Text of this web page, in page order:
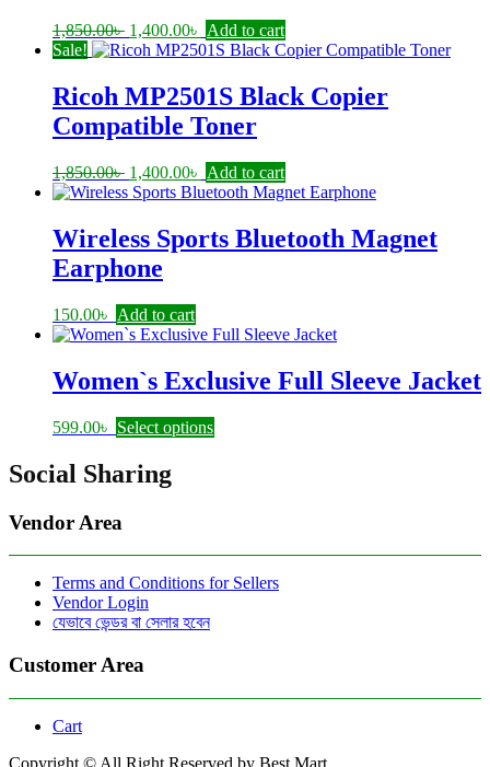
1,850.00৳ Original
price
1,850.00৳ .
1,400.00৳
Current
price
1,400.00৳ .
Add to cart
Sale!
Ricoh MP2501S Black Copier
Compatible Toner
1,850.00৳ Original
price
1,850.00৳ .
1,400.00৳
Current
price
1,400.00৳ .
Add to cart
Wireless Sports Bluetooth Magnet
Earphone
150.00৳ Add to cart
Women`s Exclusive Full Sleeve Jacket
599.00৳ Select options
be
Social Sharing
Vendor Area
Terms and Conditions for Sellers
Vendor Login
যেভাবে ভেন্ডর বা সেলার হবেন
Customer Area
Cart
Copyright © All Right Reserved by Best Mart